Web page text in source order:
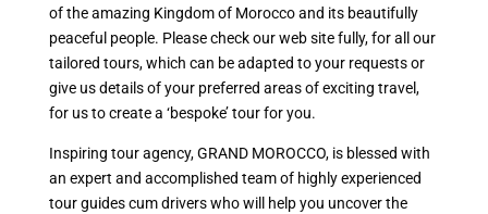
of the amazing Kingdom of Morocco and its beautifully
peaceful people. Please check our web site fully, for all our
tailored tours, which can be adapted to your requests or
give us details of your preferred areas of exciting travel,
for us to create a ‘bespoke’ tour for you.
Inspiring tour agency, GRAND MOROCCO, is blessed with
an expert and accomplished team of highly experienced
tour guides cum drivers who will help you uncover the